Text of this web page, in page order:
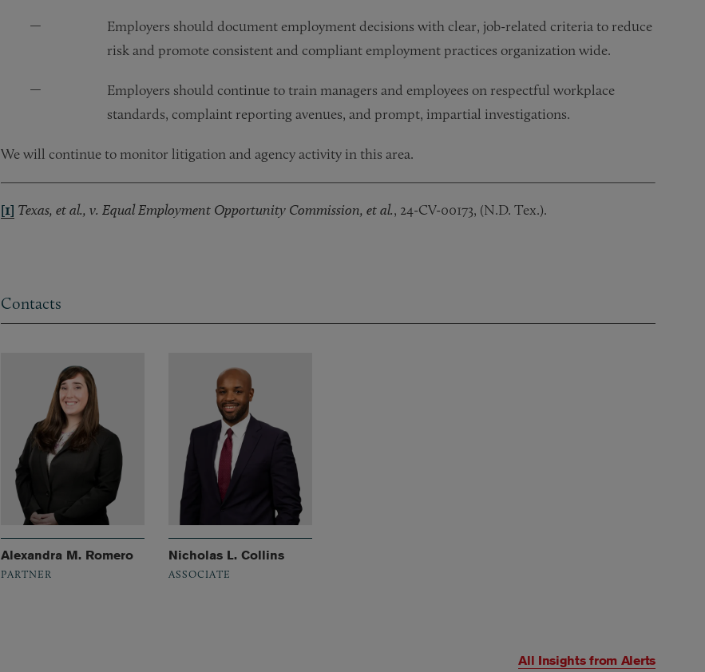
Employers should document employment decisions with clear, job-related criteria to reduce
risk and promote consistent and compliant employment practices organization wide.
Employers should continue to train managers and employees on respectful workplace
standards, complaint reporting avenues, and prompt, impartial investigations.
We will continue to monitor litigation and agency activity in this area.
[1] Texas, et al., v. Equal Employment Opportunity Commission, et al., 24-CV-00173, (N.D. Tex.).
Contacts
Alexandra M. Romero
PARTNER
Nicholas L. Collins
ASSOCIATE
All Insights from Alerts